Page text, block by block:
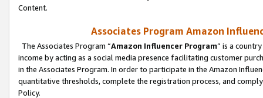
Content.
Associates Program Amazon
The Associates Program “Amazon Influencer Program” is a
income by acting as a social media presence facilitating customer
in the Associates Program. In order to participate in the Amazon
quantitative thresholds, complete the registration process, and
Policy.